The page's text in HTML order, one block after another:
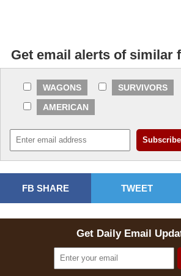
Get email alerts of similar
WAGONS
SURVIVORS
AMERICAN
FB SHARE TWEET
Get Daily Email